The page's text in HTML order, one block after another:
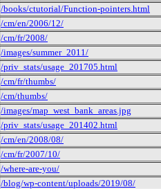
/books/ctutorial/Function-pointers.html
/cm/en/2006/12/
/cm/fr/2008/
/images/summer_2011/
/priv_stats/usage_201705.html
/cm/fr/thumbs/
/cm/thumbs/
/images/map_west_bank_areas.jpg
/priv_stats/usage_201402.html
/cm/en/2008/08/
/cm/fr/2007/10/
/where-are-you/
/blog/wp-content/uploads/2019/08/